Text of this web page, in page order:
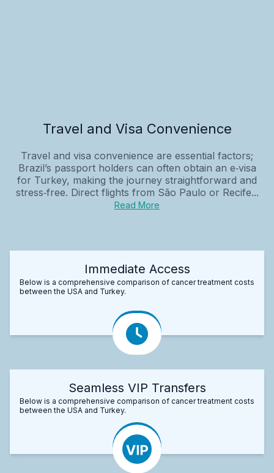
Travel and Visa Convenience
Travel and visa convenience are essential factors;
Brazil’s passport holders can often obtain an e‑visa
for Turkey, making the journey straightforward and
stress‑free. Direct flights from São Paulo or Recife...
Read More
Immediate Access
Below is a comprehensive comparison of cancer treatment costs
between the USA and Turkey.
Seamless VIP Transfers
Below is a comprehensive comparison of cancer treatment costs
between the USA and Turkey.